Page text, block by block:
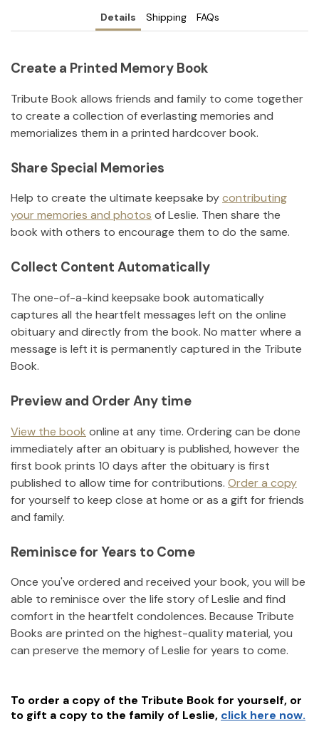
Details Shipping FAQs
Create a Printed Memory Book
Tribute Book allows friends and family to come together
to create a collection of everlasting memories and
memorializes them in a printed hardcover book.
Share Special Memories
Help to create the ultimate keepsake bycontributing
your memories and photos ofLeslie. Then share the
book with others to encourage them to do the same.
Collect Content Automatically
The one-of-a-kind keepsake book automatically
captures all the heartfelt messages left on the online
obituary and directly from the book. No matter where a
message is left it is permanently captured in the Tribute
Book.
Preview and Order Any time
View the book online at any time. Ordering can be done
immediately after an obituary is published, however the
first book prints 10 days after the obituary is first
published to allow time for contributions. Order a copy
for yourself to keep close at home or as a gift for friends
and family.
Reminisce for Years to Come
Once you've ordered and received your book, you will be
able to reminisce over the life story ofLeslie and find
comfort in the heartfelt condolences. Because Tribute
Books are printed on the highest-quality material, you
can preserve the memory ofLeslie for years to come.
To order a copy of the Tribute Book for yourself, or
to gift a copy to the family of Leslie, click here now.